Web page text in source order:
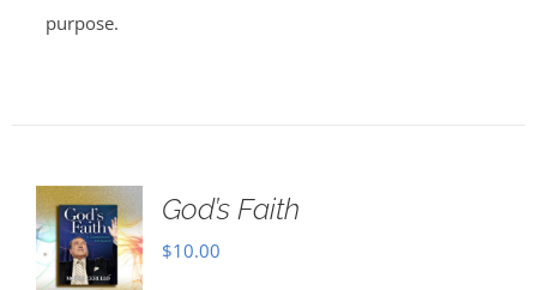
purpose.
God’s Faith
$10.00